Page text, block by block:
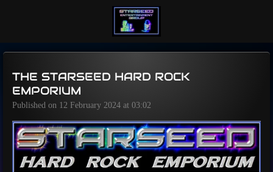
content
THE STARSEED HARD ROCK
EMPORIUM
Published on 12 February 2024 at 03:02